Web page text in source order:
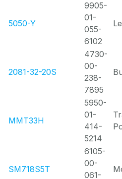
5050-Y
9905-
01-
055-
6102
2081-32-20S
4730-
00-
238-
7895
MMT33H
5950-
01-
414-
5214
SM718S5T
6105-
00-
061-